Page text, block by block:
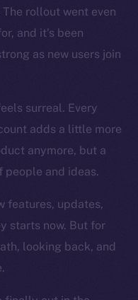
rollout went even
and it’s been
as new users join
surreal. Every
adds a little more
anymore, but a
and ideas.
features, updates,
starts now. But for
looking back, and